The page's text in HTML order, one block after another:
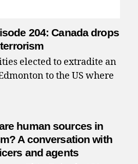
204: Canada drops
elected to extradite an
to the US where
human sources in
A conversation with
and agents